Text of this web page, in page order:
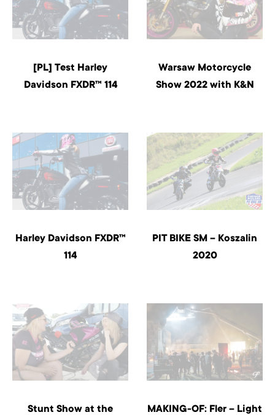
[PL] Test Harley
Davidson FXDR™ 114
Warsaw Motorcycle
Show 2022 with K&N
Harley Davidson FXDR™
114
PIT BIKE SM – Koszalin
2020
Stunt Show at the
MAKING-OF: Fler – Light